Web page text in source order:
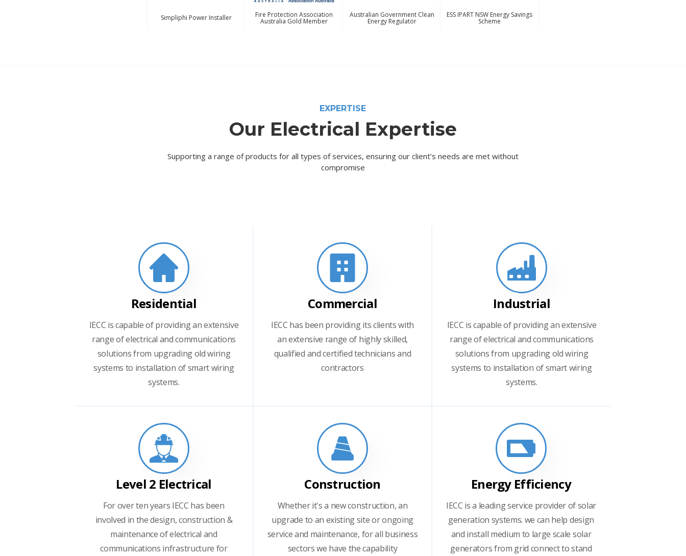
Simpliphi Power Installer Fire Protection Association
Australia Gold Member
Australian Government Clean
Energy Regulator
ESS IPART NSW Energy Savings
Scheme
EXPERTISE
Our Electrical Expertise
Supporting a range of products for all types of services, ensuring our client’s needs are met without
compromise
Residential
IECC is capable of providing an extensive
range of electrical and communications
solutions from upgrading old wiring
systems to installation of smart wiring
systems.
Commercial
IECC has been providing its clients with
an extensive range of highly skilled,
qualified and certified technicians and
contractors
Industrial
IECC is capable of providing an extensive
range of electrical and communications
solutions from upgrading old wiring
systems to installation of smart wiring
systems.
Level 2 Electrical
For over ten years IECC has been
involved in the design, construction &
maintenance of electrical and
communications infrastructure for
Construction
Whether it's a new construction, an
upgrade to an existing site or ongoing
service and maintenance, for all business
sectors we have the capability
Energy Efficiency
IECC is a leading service provider of solar
generation systems. we can help design
and install medium to large scale solar
generators from grid connect to stand